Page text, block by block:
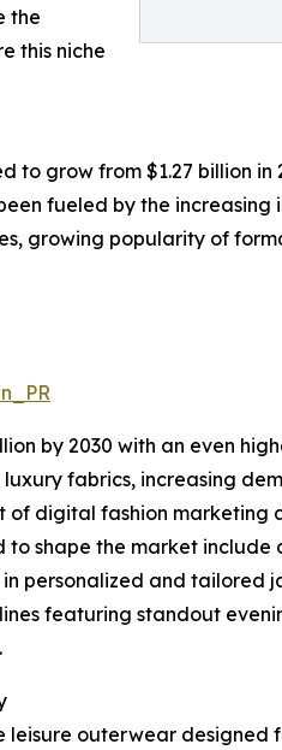
the
this niche
grow from $1.27 billion in
fueled by the
growing popularity of
by 2030 with an even
fabrics, increasing
of digital fashion marketing
shape the market include
personalized and tailored
featuring standout
outerwear designed